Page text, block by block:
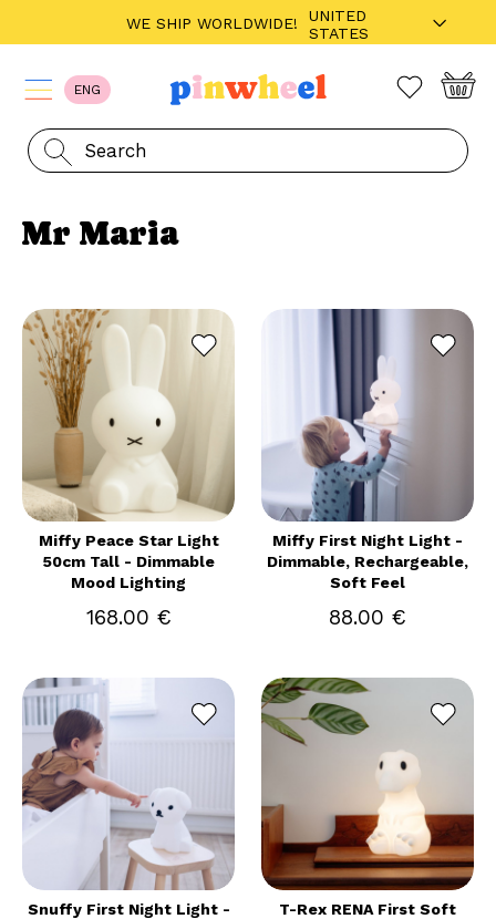
ENG
Mr Maria
Miffy Peace Star Light
50cm Tall - Dimmable
Mood Lighting
168.00 €
Miffy First Night Light -
Dimmable, Rechargeable,
Soft Feel
88.00 €
Snuffy First Night Light -
T-Rex RENA First Soft
WE SHIP WORLDWIDE!
UNITED
STATES